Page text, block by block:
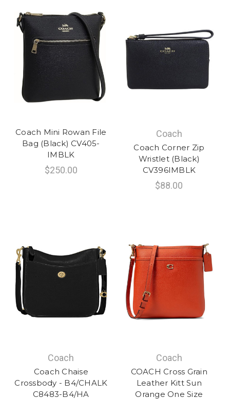
Coach Mini Rowan File
Bag (Black) CV405-
IMBLK
$250.00
Coach
Coach Corner Zip
Wristlet (Black)
CV396IMBLK
$88.00
Coach
Coach Chaise
Crossbody - B4/CHALK
C8483-B4/HA
Coach
COACH Cross Grain
Leather Kitt Sun
Orange One Size